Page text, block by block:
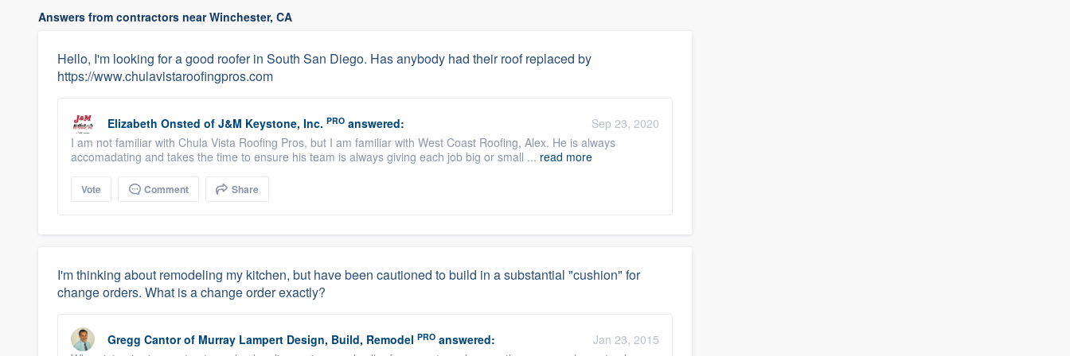
Answers from contractors near Winchester, CA
Hello, I'm looking for a good roofer in South San Diego. Has anybody had their roof replaced by
https://www.chulavistaroofingpros.com
Elizabeth Onsted of J&M Keystone, Inc. PRO answered:
Sep 23, 2020
I am not familiar with Chula Vista Roofing Pros, but I am familiar with West Coast Roofing, Alex. He is always
accomadating and takes the time to ensure his team is always giving each job big or small ... read more
Vote Comment Share
I'm thinking about remodeling my kitchen, but have been cautioned to build in a substantial "cushion" for
change orders. What is a change order exactly?
Gregg Cantor of Murray Lampert Design, Build, Remodel PRO answered:
Jan 23, 2015